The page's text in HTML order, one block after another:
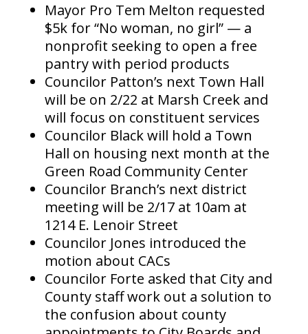
Mayor Pro Tem Melton requested
$5k for “No woman, no girl” — a
nonprofit seeking to open a free
pantry with period products
Councilor Patton’s next Town Hall
will be on 2/22 at Marsh Creek and
will focus on constituent services
Councilor Black will hold a Town
Hall on housing next month at the
Green Road Community Center
Councilor Branch’s next district
meeting will be 2/17 at 10am at
1214 E. Lenoir Street
Councilor Jones introduced the
motion about CACs
Councilor Forte asked that City and
County staff work out a solution to
the confusion about county